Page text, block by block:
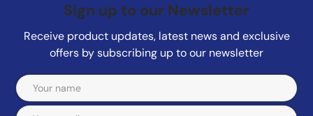
Sign up to our Newsletter
Receive product updates, latest news and exclusive
offers by subscribing up to our newsletter
Email